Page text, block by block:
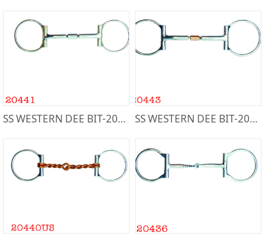
SS WESTERN DEE BIT-20441 SS WESTERN DEE BIT-20443